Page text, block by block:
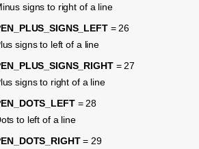
signs to right of a line
= 26
signs to left of a line
= 27
signs to right of a line
= 28
to left of a line
= 29